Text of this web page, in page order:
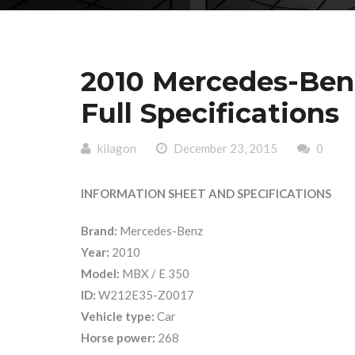
2010 Mercedes-
Full Specifications
kilagon December 23, 2015 0
INFORMATION SHEET AND SPECIFICATIONS
Brand: Mercedes-Benz
Year: 2010
Model: MBX / E 350
ID: W212E35-Z0017
Vehicle type: Car
Horse power: 268